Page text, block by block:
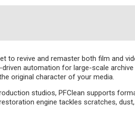
revive and remaster both film and
automation for large-scale
original character of your media.
studios, PFClean supports
engine tackles scratches,